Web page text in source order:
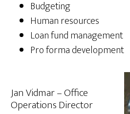
Budgeting
Human resources
Loan fund management
Pro forma development
Jan Vidmar – Office
Operations Director